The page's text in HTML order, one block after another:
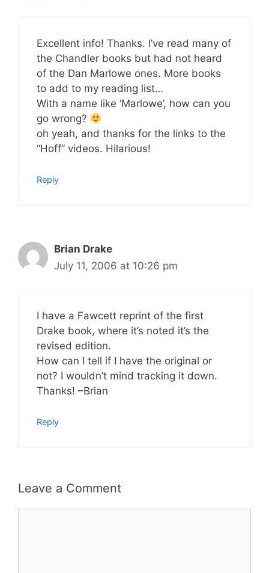
Excellent info! Thanks. I’ve read many of
the Chandler books but had not heard
of the Dan Marlowe ones. More books
to add to my reading list…
With a name like ‘Marlowe’, how can you
go wrong?
oh yeah, and thanks for the links to the
“Hoff” videos. Hilarious!
Reply
Brian Drake
July 11, 2006 at 10:26 pm
I have a Fawcett reprint of the first
Drake book, where it’s noted it’s the
revised edition.
How can I tell if I have the original or
not? I wouldn’t mind tracking it down.
Thanks! –Brian
Reply
Leave a Comment